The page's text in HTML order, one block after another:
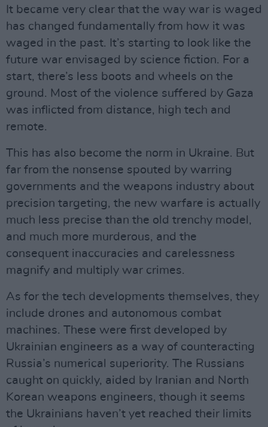
It became very clear that the way war is waged
has changed fundamentally from how it was
waged in the past. It’s starting to look like the
future war envisaged by science fiction. For a
start, there’s less boots and wheels on the
ground. Most of the violence suffered by Gaza
was inflicted from distance, high tech and
remote.
This has also become the norm in Ukraine. But
far from the nonsense spouted by warring
governments and the weapons industry about
precision targeting, the new warfare is actually
much less precise than the old trenchy model,
and much more murderous, and the
consequent inaccuracies and carelessness
magnify and multiply war crimes.
As for the tech developments themselves, they
include drones and autonomous combat
machines. These were first developed by
Ukrainian engineers as a way of counteracting
Russia’s numerical superiority. The Russians
caught on quickly, aided by Iranian and North
Korean weapons engineers, though it seems
the Ukrainians haven’t yet reached their limits